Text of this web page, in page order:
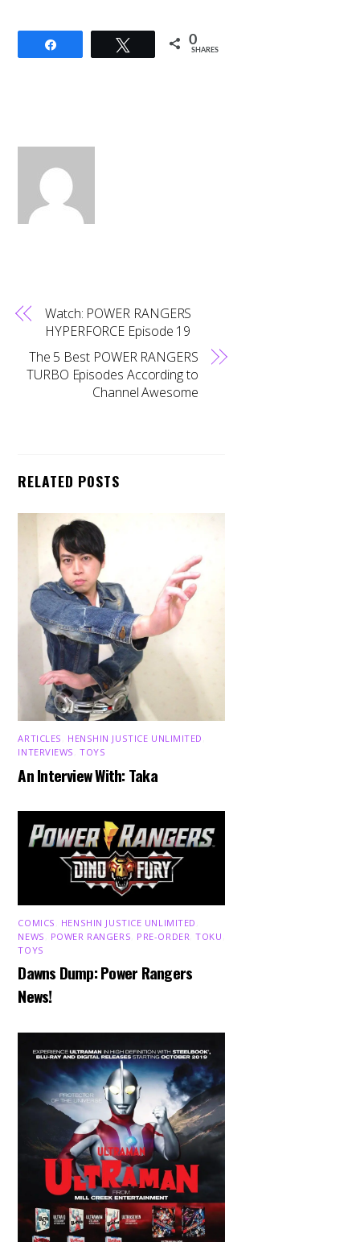
Tweet 0
SHARES
Watch: POWER RANGERS
HYPERFORCE Episode 19
The 5 Best POWER RANGERS
TURBO Episodes According to
Channel Awesome
RELATED POSTS
ARTICLES HENSHIN JUSTICE UNLIMITED
INTERVIEWS ,TOYS
An Interview With: Taka
COMICS HENSHIN JUSTICE UNLIMITED
NEWS
POWER RANGERS PRE-ORDER ,TOKU
TOYS
Dawns Dump: Power Rangers
News!